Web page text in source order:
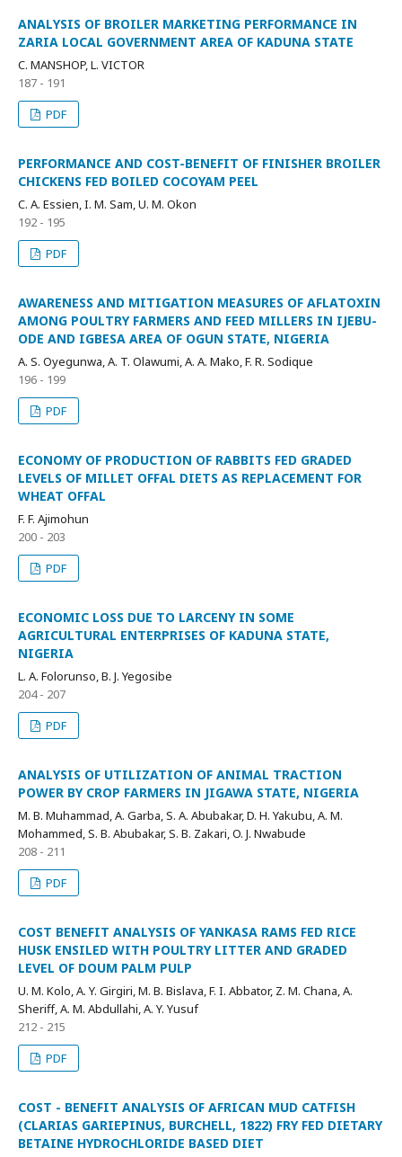
ANALYSIS OF BROILER MARKETING PERFORMANCE IN
ZARIA LOCAL GOVERNMENT AREA OF KADUNA STATE
C. MANSHOP, L. VICTOR
187 - 191
PDF
PERFORMANCE AND COST-BENEFIT OF FINISHER BROILER
CHICKENS FED BOILED COCOYAM PEEL
C. A. Essien, I. M. Sam, U. M. Okon
192 - 195
PDF
AWARENESS AND MITIGATION MEASURES OF AFLATOXIN
AMONG POULTRY FARMERS AND FEED MILLERS IN IJEBU-
ODE AND IGBESA AREA OF OGUN STATE, NIGERIA
A. S. Oyegunwa, A. T. Olawumi, A. A. Mako, F. R. Sodique
196 - 199
PDF
ECONOMY OF PRODUCTION OF RABBITS FED GRADED
LEVELS OF MILLET OFFAL DIETS AS REPLACEMENT FOR
WHEAT OFFAL
F. F. Ajimohun
200 - 203
PDF
ECONOMIC LOSS DUE TO LARCENY IN SOME
AGRICULTURAL ENTERPRISES OF KADUNA STATE,
NIGERIA
L. A. Folorunso, B. J. Yegosibe
204 - 207
PDF
ANALYSIS OF UTILIZATION OF ANIMAL TRACTION
POWER BY CROP FARMERS IN JIGAWA STATE, NIGERIA
M. B. Muhammad, A. Garba, S. A. Abubakar, D. H. Yakubu, A. M.
Mohammed, S. B. Abubakar, S. B. Zakari, O. J. Nwabude
208 - 211
PDF
COST BENEFIT ANALYSIS OF YANKASA RAMS FED RICE
HUSK ENSILED WITH POULTRY LITTER AND GRADED
LEVEL OF DOUM PALM PULP
U. M. Kolo, A. Y. Girgiri, M. B. Bislava, F. I. Abbator, Z. M. Chana, A.
Sheriff, A. M. Abdullahi, A. Y. Yusuf
212 - 215
PDF
COST - BENEFIT ANALYSIS OF AFRICAN MUD CATFISH
(CLARIAS GARIEPINUS, BURCHELL, 1822) FRY FED DIETARY
BETAINE HYDROCHLORIDE BASED DIET